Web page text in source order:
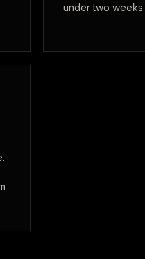
under two weeks.